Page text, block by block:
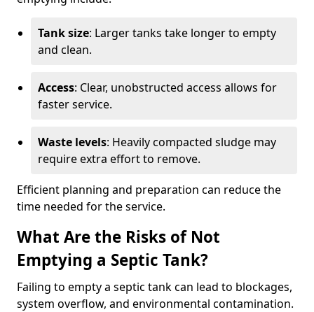
Tank size: Larger tanks take longer to empty
and clean.
Access: Clear, unobstructed access allows for
faster service.
Waste levels: Heavily compacted sludge may
require extra effort to remove.
Efficient planning and preparation can reduce the
time needed for the service.
What Are the Risks of Not
Emptying a Septic Tank?
Failing to empty a septic tank can lead to blockages,
system overflow, and environmental contamination.